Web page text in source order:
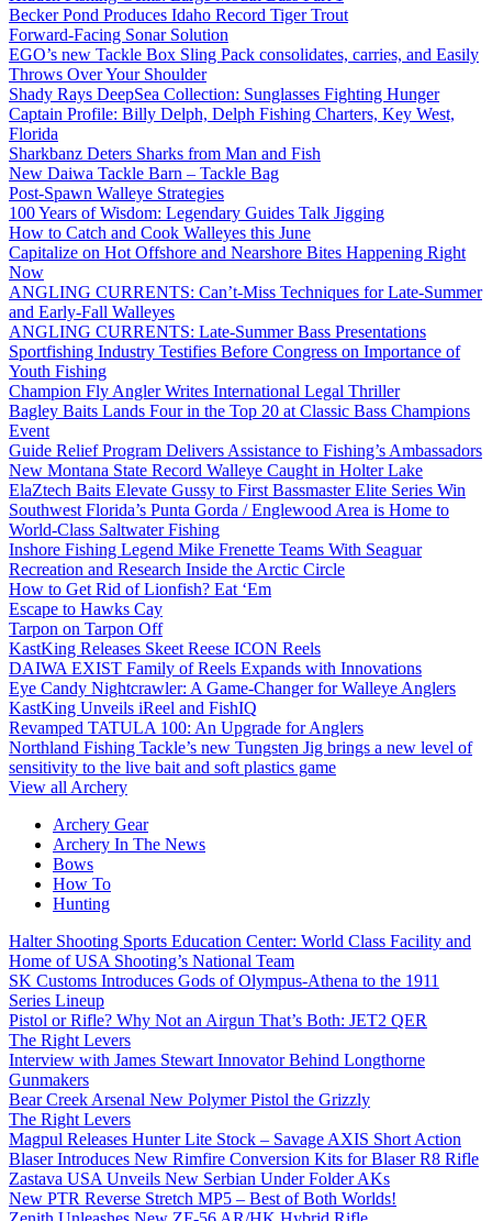
Becker Pond Produces Idaho Record Tiger Trout
Forward-Facing Sonar Solution
EGO’s new Tackle Box Sling Pack consolidates, carries, and Easily
Throws Over Your Shoulder
Shady Rays DeepSea Collection: Sunglasses Fighting Hunger
Captain Profile: Billy Delph, Delph Fishing Charters, Key West,
Florida
Sharkbanz Deters Sharks from Man and Fish
New Daiwa Tackle Barn – Tackle Bag
Post-Spawn Walleye Strategies
100 Years of Wisdom: Legendary Guides Talk Jigging
How to Catch and Cook Walleyes this June
Capitalize on Hot Offshore and Nearshore Bites Happening Right
Now
ANGLING CURRENTS: Can’t-Miss Techniques for Late-Summer
and Early-Fall Walleyes
ANGLING CURRENTS: Late-Summer Bass Presentations
Sportfishing Industry Testifies Before Congress on Importance of
Youth Fishing
Champion Fly Angler Writes International Legal Thriller
Bagley Baits Lands Four in the Top 20 at Classic Bass Champions
Event
Guide Relief Program Delivers Assistance to Fishing’s Ambassadors
New Montana State Record Walleye Caught in Holter Lake
ElaZtech Baits Elevate Gussy to First Bassmaster Elite Series Win
Southwest Florida’s Punta Gorda / Englewood Area is Home to
World-Class Saltwater Fishing
Inshore Fishing Legend Mike Frenette Teams With Seaguar
Recreation and Research Inside the Arctic Circle
How to Get Rid of Lionfish? Eat ‘Em
Escape to Hawks Cay
Tarpon on Tarpon Off
KastKing Releases Skeet Reese ICON Reels
DAIWA EXIST Family of Reels Expands with Innovations
Eye Candy Nightcrawler: A Game-Changer for Walleye Anglers
KastKing Unveils iReel and FishIQ
Revamped TATULA 100: An Upgrade for Anglers
Northland Fishing Tackle’s new Tungsten Jig brings a new level of
sensitivity to the live bait and soft plastics game
View all Archery
Archery Gear
Archery In The News
Bows
How To
Hunting
Halter Shooting Sports Education Center: World Class Facility and
Home of USA Shooting’s National Team
SK Customs Introduces Gods of Olympus-Athena to the 1911
Series Lineup
Pistol or Rifle? Why Not an Airgun That’s Both: JET2 QER
The Right Levers
Interview with James Stewart Innovator Behind Longthorne
Gunmakers
Bear Creek Arsenal New Polymer Pistol the Grizzly
The Right Levers
Magpul Releases Hunter Lite Stock – Savage AXIS Short Action
Blaser Introduces New Rimfire Conversion Kits for Blaser R8 Rifle
Zastava USA Unveils New Serbian Under Folder AKs
New PTR Reverse Stretch MP5 – Best of Both Worlds!